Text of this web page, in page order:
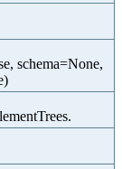
schema=None,